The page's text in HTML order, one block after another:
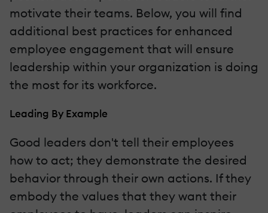
motivate their teams. Below, you will find
additional best practices for enhanced
employee engagement that will ensure
leadership within your organization is doing
the most for its workforce.
Leading By Example
Good leaders don't tell their employees
how to act; they demonstrate the desired
behavior through their own actions. If they
embody the values that they want their